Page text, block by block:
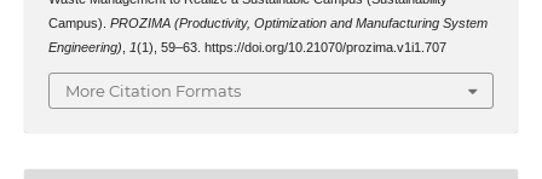
Campus). PROZIMA (Productivity, Optimization and Manufacturing System
Engineering)
1(1), 59–63. https://doi.org/10.21070/prozima.v1i1.707
More Citation Formats